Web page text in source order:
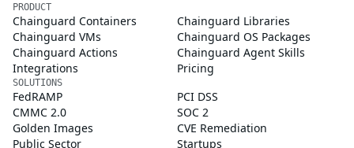
PRODUCT
Chainguard Containers
Chainguard Libraries
Chainguard VMs
Chainguard OS Packages
Chainguard Actions
Chainguard Agent Skills
Integrations
Pricing
SOLUTIONS
FedRAMP
PCI DSS
CMMC 2.0
SOC 2
Golden Images
CVE Remediation
Public Sector
Startups